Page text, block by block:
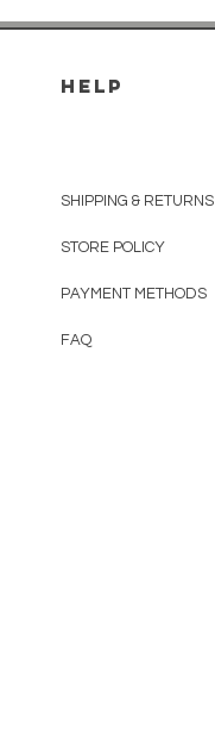
HELP
SHIPPING & RETURNS
STORE POLICY
PAYMENT METHODS
FAQ